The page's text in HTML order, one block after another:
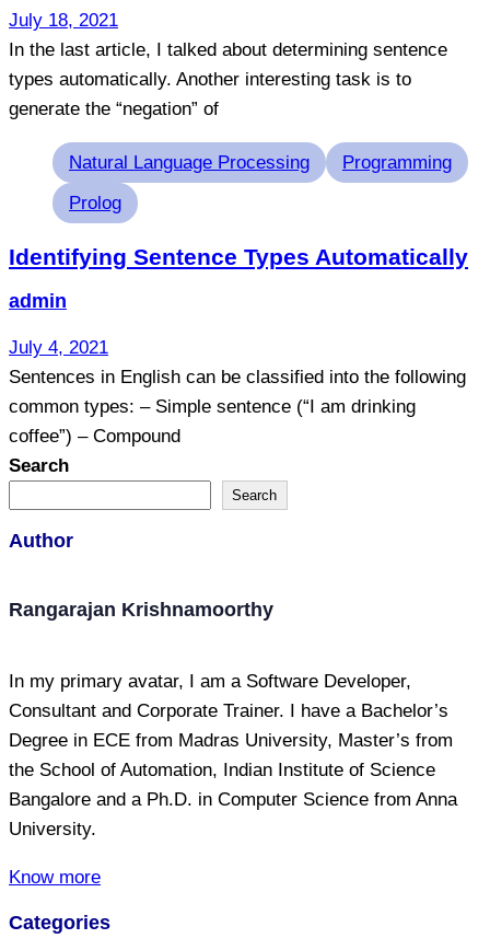
July 18, 2021
In the last article, I talked about determining sentence
types automatically. Another interesting task is to
generate the “negation” of
Natural Language Processing
Programming
Prolog
Identifying Sentence Types Automatically
admin
July 4, 2021
Sentences in English can be classified into the following
common types: – Simple sentence (“I am drinking
coffee”) – Compound
Search
Search
Author
Rangarajan Krishnamoorthy
In my primary avatar, I am a Software Developer,
Consultant and Corporate Trainer. I have a Bachelor’s
Degree in ECE from Madras University, Master’s from
the School of Automation, Indian Institute of Science
Bangalore and a Ph.D. in Computer Science from Anna
University.
Know more
Categories